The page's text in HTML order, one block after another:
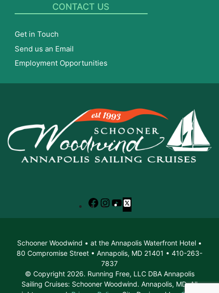
CONTACT US
Get in Touch
Send us an Email
Employment Opportunities
Facebook
Instagram
YouTube
X
Schooner Woodwind • at the Annapolis Waterfront Hotel •
80 Compromise Street • Annapolis, MD 21401 • 410-263-
7837
© Copyright 2026. Running Free, LLC DBA Annapolis
Sailing Cruises: Schooner Woodwind. Annapolis, MD. All